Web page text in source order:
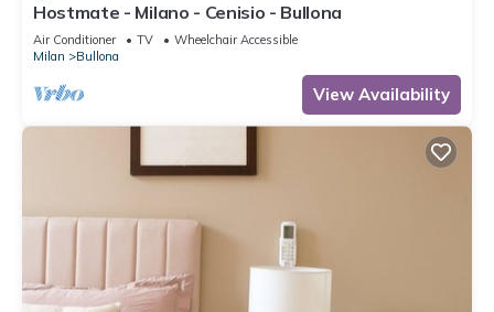
Hostmate - Milano - Cenisio - Bullona
Air Conditioner TV
Wheelchair Accessible
Milan
Bullona
View Availability